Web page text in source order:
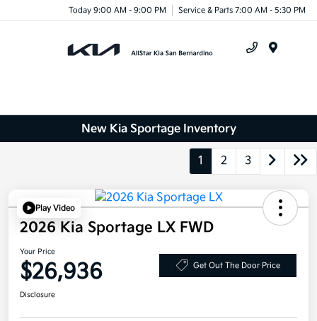
Today 9:00 AM - 9:00 PM Service & Parts 7:00 AM - 5:30 PM
New Kia Sportage Inventory
1 2 3
Play Video
2026 Kia Sportage LX FWD
Your Price
$26,936 Get Out The Door Price
Disclosure